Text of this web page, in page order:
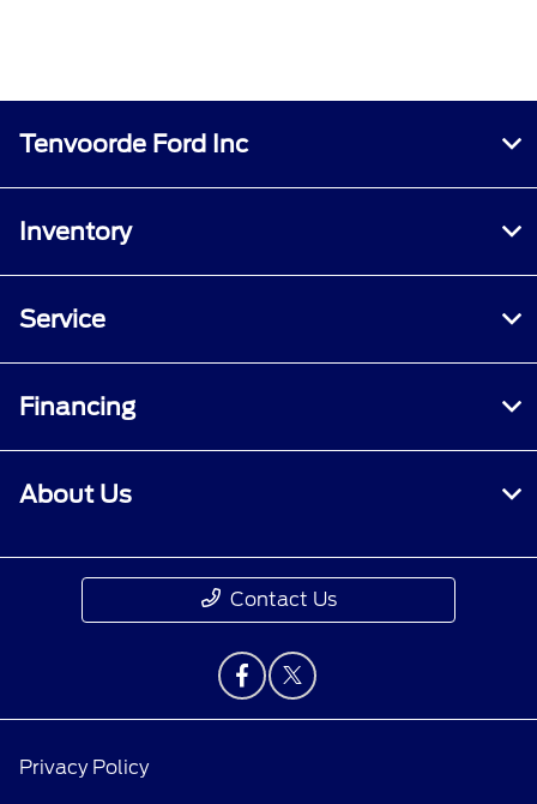
Tenvoorde Ford Inc
Inventory
Service
Financing
About Us
Contact Us
Privacy Policy